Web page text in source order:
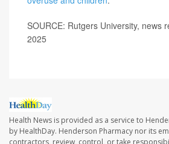
SOURCE: Rutgers University, news
2025
Health News is provided as a service to
by HealthDay. Henderson Pharmacy nor its